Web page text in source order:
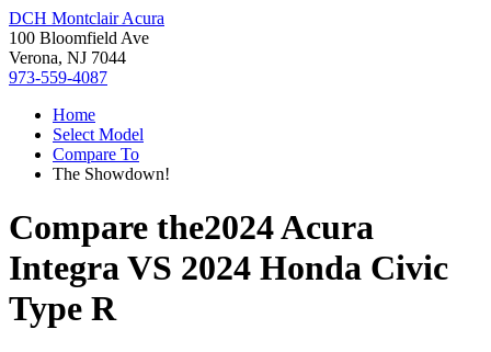
DCH Montclair Acura
100 Bloomfield Ave
Verona, NJ 7044
973-559-4087
Home
Select Model
Compare To
The Showdown!
Compare the2024 Acura
IntegraVS 2024 Honda Civic
Type R